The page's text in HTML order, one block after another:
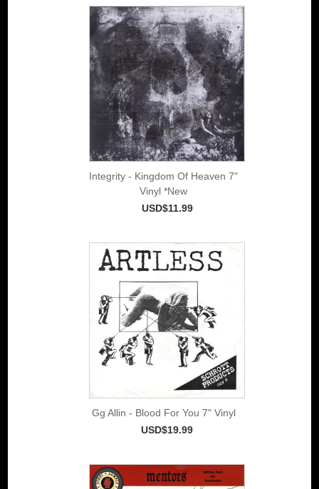
Integrity - Kingdom Of Heaven 7"
Vinyl *New
USD$11.99
Gg Allin - Blood For You 7" Vinyl
USD$19.99